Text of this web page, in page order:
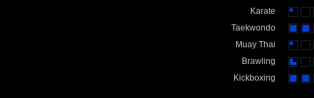
Karate
Taekwondo
Muay Thai
Brawling
Kickboxing